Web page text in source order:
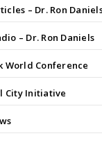
– Dr. Ron
– Dr. Ron Daniels
World Conference
City Initiative